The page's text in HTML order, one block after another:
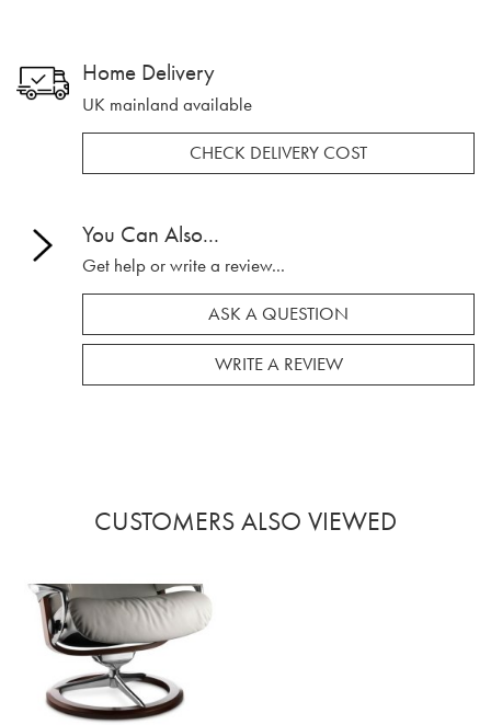
Home Delivery
UK mainland available
CHECK DELIVERY COST
You Can Also...
Get help or write a review...
ASK A QUESTION
WRITE A REVIEW
CUSTOMERS ALSO VIEWED